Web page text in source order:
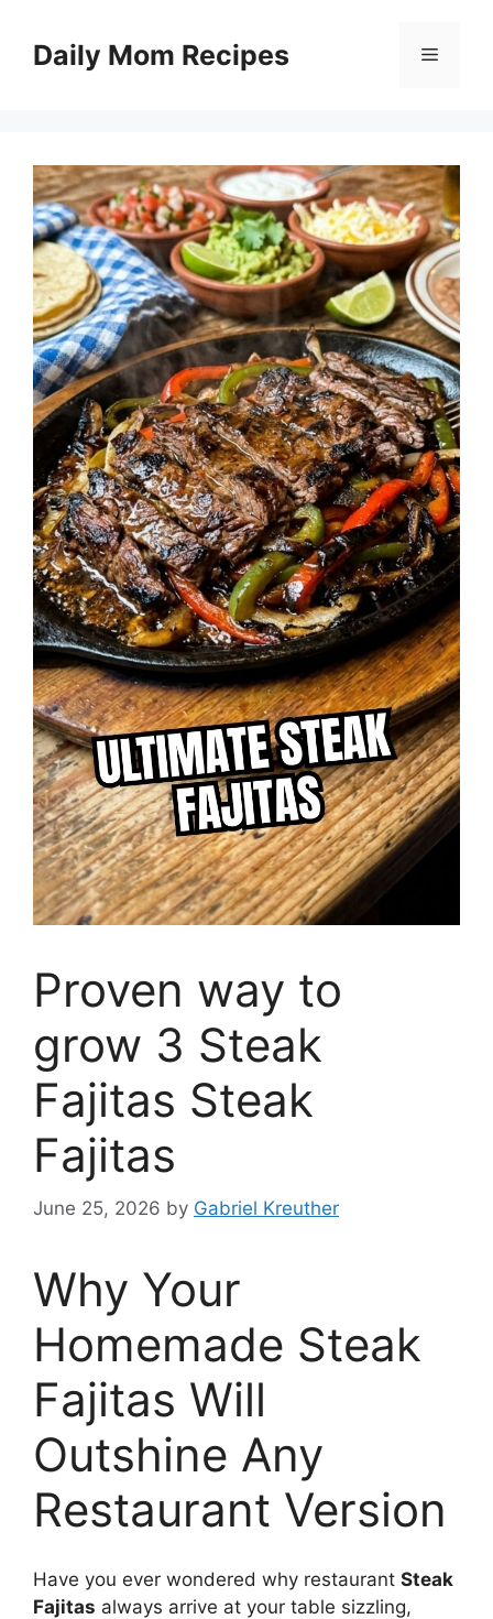
contentDaily Mom Recipes Menu
Proven way to
grow 3 Steak
Fajitas Steak
Fajitas
June 25, 2026 by Gabriel Kreuther
Why Your
Homemade Steak
Fajitas Will
Outshine Any
Restaurant Version
Have you ever wondered why restaurant Steak
Fajitas always arrive at your table sizzling,